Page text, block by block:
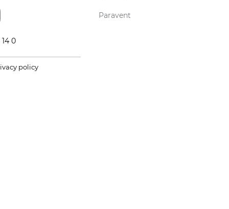
0
policy
Paravent